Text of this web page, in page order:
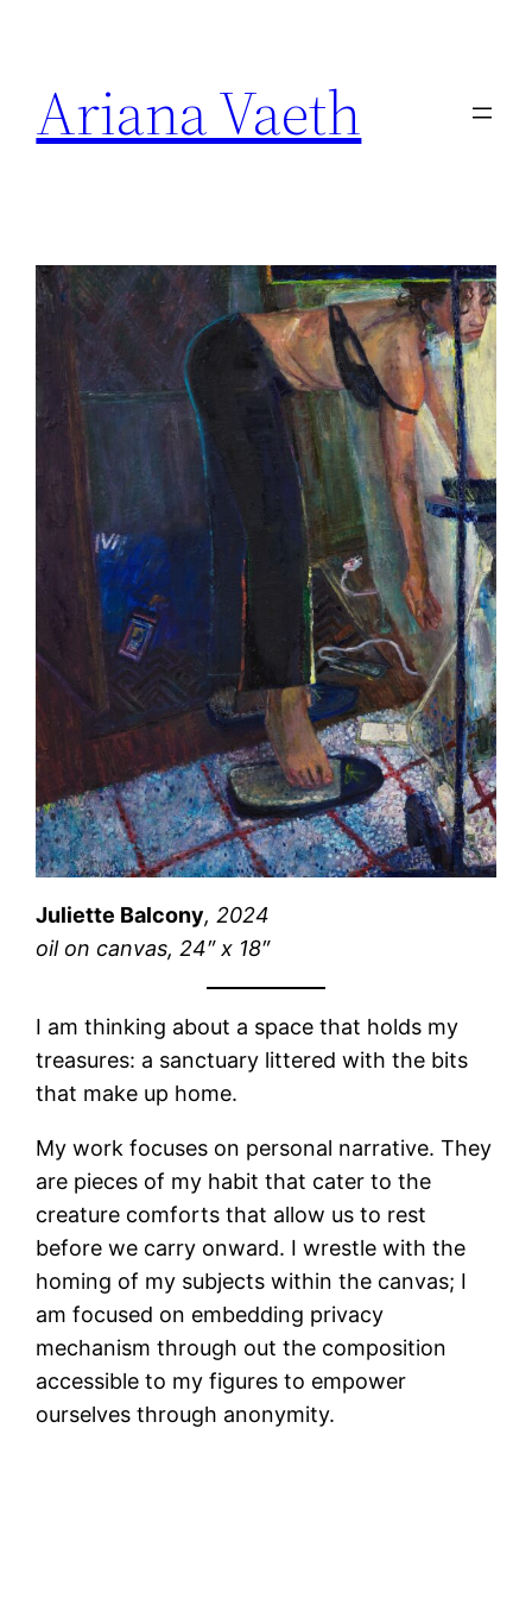
content
Ariana Vaeth
Juliette Balcony, 2024
oil on canvas, 24″ x 18″
I am thinking about a space that holds my
treasures: a sanctuary littered with the bits
that make up home.
My work focuses on personal narrative. They
are pieces of my habit that cater to the
creature comforts that allow us to rest
before we carry onward. I wrestle with the
homing of my subjects within the canvas; I
am focused on embedding privacy
mechanism through out the composition
accessible to my figures to empower
ourselves through anonymity.